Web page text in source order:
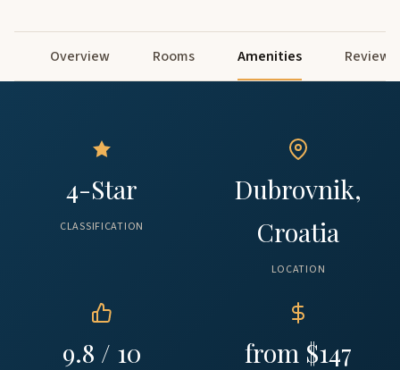
Overview Rooms Amenities Reviews
4-Star
CLASSIFICATION
Dubrovnik,
Croatia
LOCATION
9.8 / 10 from $147